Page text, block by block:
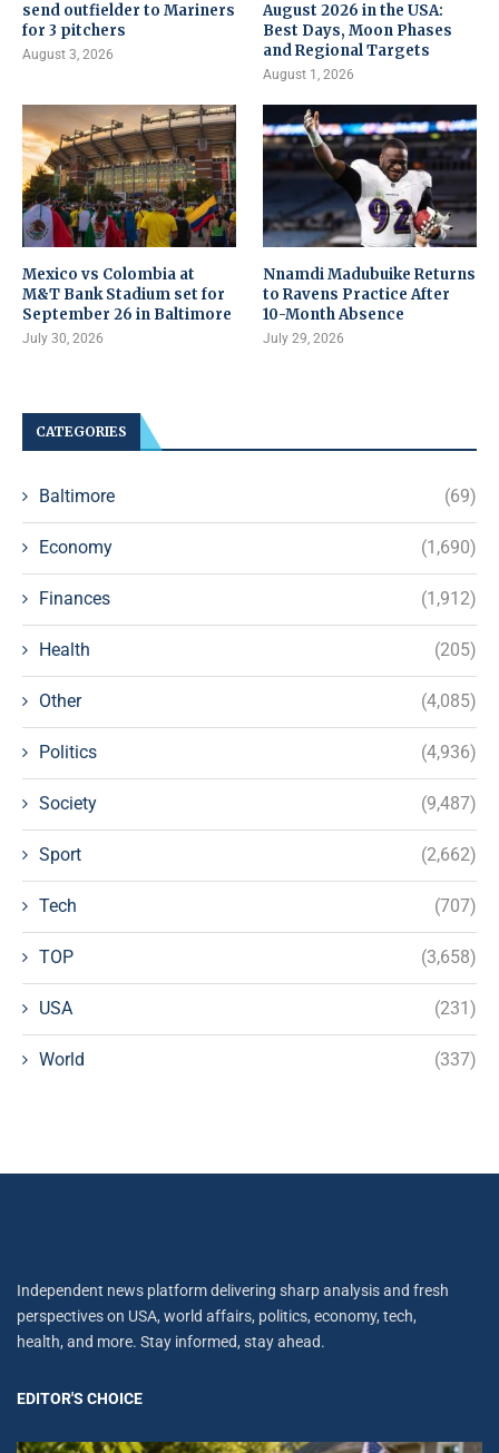
send outfielder to Mariners
for 3 pitchers
August 3, 2026
August 2026 in the USA:
Best Days, Moon Phases
and Regional Targets
August 1, 2026
Mexico vs Colombia at
M&T Bank Stadium set for
September 26 in Baltimore
July 30, 2026
Nnamdi Madubuike Returns
to Ravens Practice After
10-Month Absence
July 29, 2026
CATEGORIES
Baltimore (69)
Economy (1,690)
Finances (1,912)
Health (205)
Other (4,085)
Politics (4,936)
Society (9,487)
Sport (2,662)
Tech (707)
TOP (3,658)
USA (231)
World (337)
Independent news platform delivering sharp analysis and fresh
perspectives on USA, world affairs, politics, economy, tech,
health, and more. Stay informed, stay ahead.
EDITOR'S CHOICE